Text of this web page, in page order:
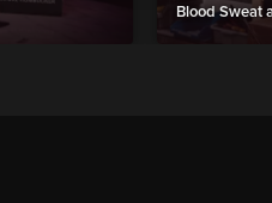
Blood Sweat